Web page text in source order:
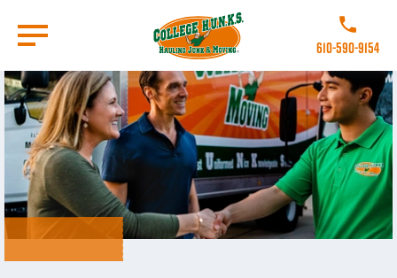
main
content
Call College
610-590-9154